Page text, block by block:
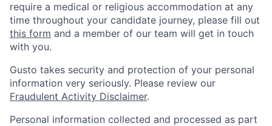
require a medical or religious accommodation at any
time throughout your candidate journey, please fill out
this form and a member of our team will get in touch
with you.
Gusto takes security and protection of your personal
information very seriously. Please review our
Fraudulent Activity Disclaimer.
Personal information collected and processed as part